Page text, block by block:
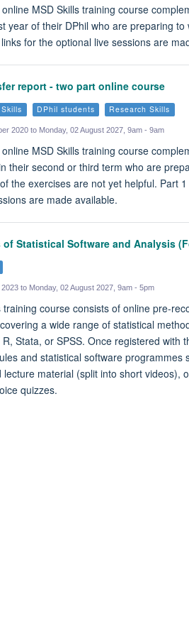
MSD Skills training course
year of their DPhil who are preparing
for the optional live sessions are
report - two part online course
DPhil students Research Skills
2020 to Monday, 02 August 2027, 9am - 9am
MSD Skills training course
their second or third term who are
the exercises are not yet helpful. Part
are made available.
Statistical Software and Analysis
to Monday, 02 August 2027, 9am - 5pm
training course consists of online pre-
a wide range of statistical
Stata, or SPSS. Once registered
and statistical software
material (split into short videos),
quizzes.